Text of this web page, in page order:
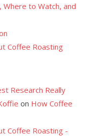
Where to Watch, and
Coffee Roasting
Research Really
on How Coffee
Coffee Roasting -